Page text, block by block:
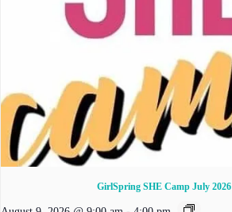
GirlSpring SHE Camp July 2026